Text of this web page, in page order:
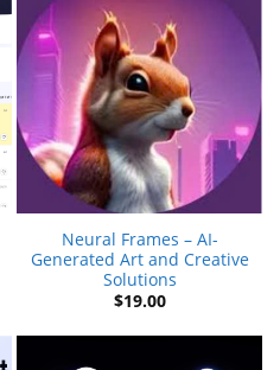
Neural Frames – AI-
Generated Art and Creative
Solutions
$19.00